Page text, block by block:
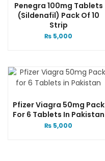
Penegra 100mg Tablets
(Sildenafil) Pack Of 10
Strip
₨ 5,000
Pfizer Viagra 50mg Pack
For 6 Tablets In Pakistan
₨ 5,000